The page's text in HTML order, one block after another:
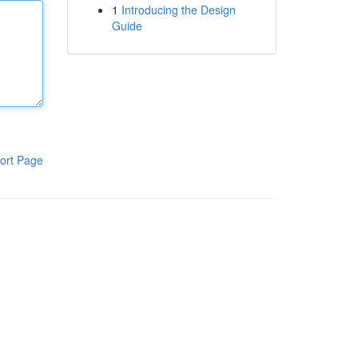
Page
1 Introducing the Design
Guide